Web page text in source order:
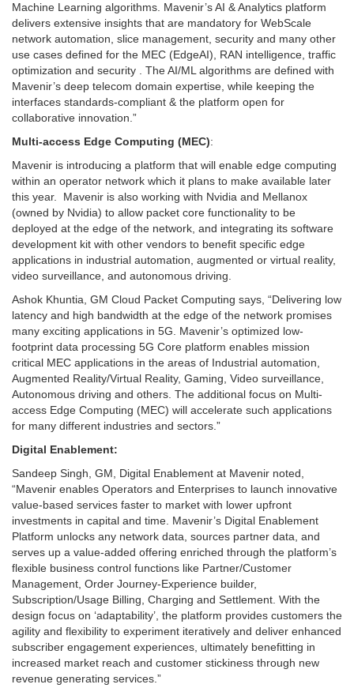
Machine Learning algorithms. Mavenir’s AI & Analytics platform
delivers extensive insights that are mandatory for WebScale
network automation, slice management, security and many other
use cases defined for the MEC (EdgeAI), RAN intelligence, traffic
optimization and security . The AI/ML algorithms are defined with
Mavenir’s deep telecom domain expertise, while keeping the
interfaces standards-compliant & the platform open for
collaborative innovation.”
Multi-access Edge Computing (MEC):
Mavenir is introducing a platform that will enable edge computing
within an operator network which it plans to make available later
this year. Mavenir is also working with Nvidia and Mellanox
(owned by Nvidia) to allow packet core functionality to be
deployed at the edge of the network, and integrating its software
development kit with other vendors to benefit specific edge
applications in industrial automation, augmented or virtual reality,
video surveillance, and autonomous driving.
Ashok Khuntia, GM Cloud Packet Computing says, “Delivering low
latency and high bandwidth at the edge of the network promises
many exciting applications in 5G. Mavenir’s optimized low-
footprint data processing 5G Core platform enables mission
critical MEC applications in the areas of Industrial automation,
Augmented Reality/Virtual Reality, Gaming, Video surveillance,
Autonomous driving and others. The additional focus on Multi-
access Edge Computing (MEC) will accelerate such applications
for many different industries and sectors.”
Digital Enablement:
Sandeep Singh, GM, Digital Enablement at Mavenir noted,
“Mavenir enables Operators and Enterprises to launch innovative
value-based services faster to market with lower upfront
investments in capital and time. Mavenir’s Digital Enablement
Platform unlocks any network data, sources partner data, and
serves up a value-added offering enriched through the platform’s
flexible business control functions like Partner/Customer
Management, Order Journey-Experience builder,
Subscription/Usage Billing, Charging and Settlement. With the
design focus on ‘adaptability’, the platform provides customers the
agility and flexibility to experiment iteratively and deliver enhanced
subscriber engagement experiences, ultimately benefitting in
increased market reach and customer stickiness through new
revenue generating services.”